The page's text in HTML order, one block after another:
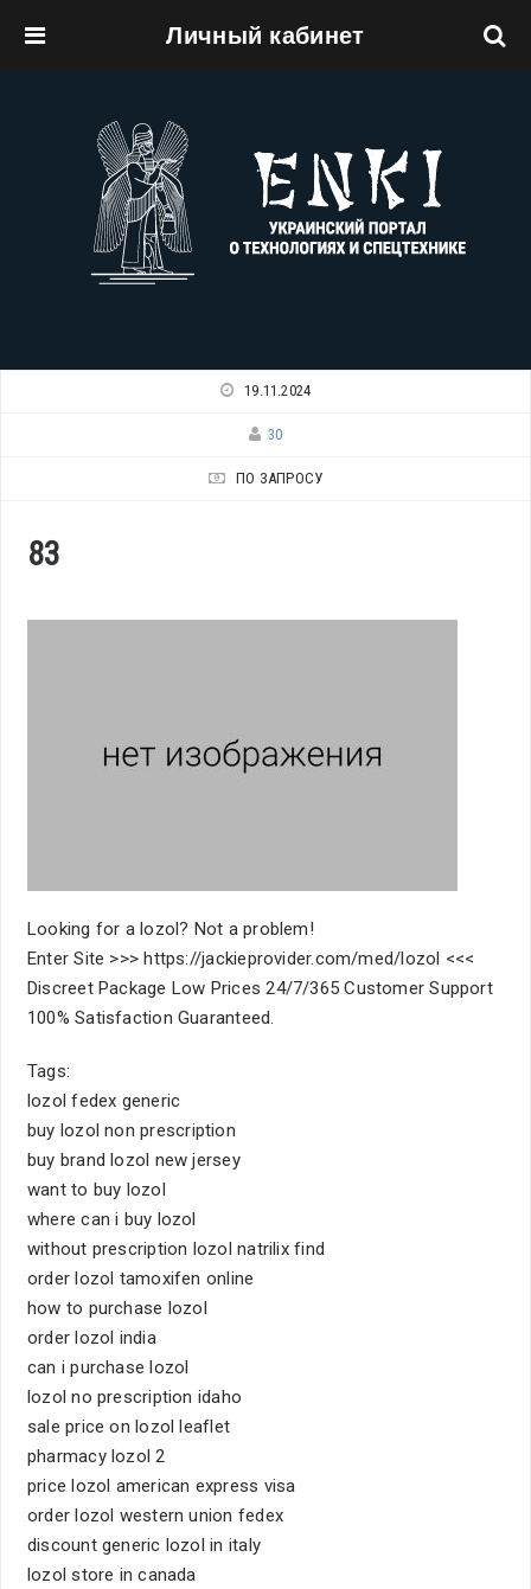
Личный кабинет
19.11.2024
30
ПО ЗАПРОСУ
83
Looking for a lozol? Not a problem!
Enter Site >>> https://jackieprovider.com/med/lozol <<<
Discreet Package Low Prices 24/7/365 Customer Support
100% Satisfaction Guaranteed.
Tags:
lozol fedex generic
buy lozol non prescription
buy brand lozol new jersey
want to buy lozol
where can i buy lozol
without prescription lozol natrilix find
order lozol tamoxifen online
how to purchase lozol
order lozol india
can i purchase lozol
lozol no prescription idaho
sale price on lozol leaflet
pharmacy lozol 2
price lozol american express visa
order lozol western union fedex
discount generic lozol in italy
lozol store in canada